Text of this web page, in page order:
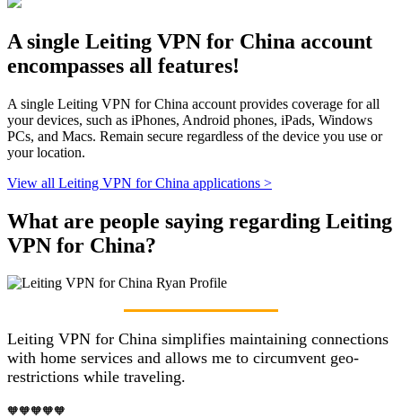
A single Leiting VPN for China account
encompasses all features!
A single Leiting VPN for China account provides coverage for all
your devices, such as iPhones, Android phones, iPads, Windows
PCs, and Macs. Remain secure regardless of the device you use or
your location.
View all Leiting VPN for China applications >
What are people saying regarding Leiting
VPN for China?
Leiting VPN for China simplifies maintaining connections
with home services and allows me to circumvent geo-
restrictions while traveling.
🧡🧡🧡🧡🧡